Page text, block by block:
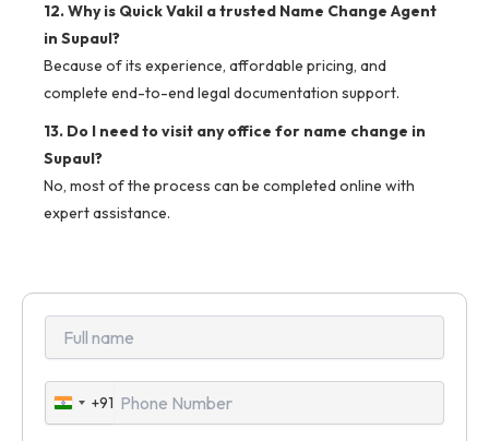
12. Why is Quick Vakil a trusted Name Change Agent
in Supaul?
Because of its experience, affordable pricing, and
complete end-to-end legal documentation support.
13. Do I need to visit any office for name change in
Supaul?
No, most of the process can be completed online with
expert assistance.
India
+91
+91